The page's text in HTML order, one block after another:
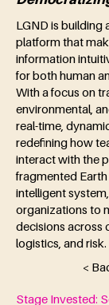
LGND is building
platform that
information
for both human
With a focus on
environmental,
real-time,
redefining how
interact with the
fragmented Earth
intelligent
organizations to
decisions across
logistics, and risk.
<
Stage Invested: